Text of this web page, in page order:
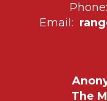
Phone:
Email:
The